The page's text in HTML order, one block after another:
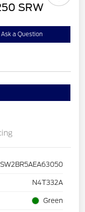
SRW
Ask a Question
N4T332A
Green